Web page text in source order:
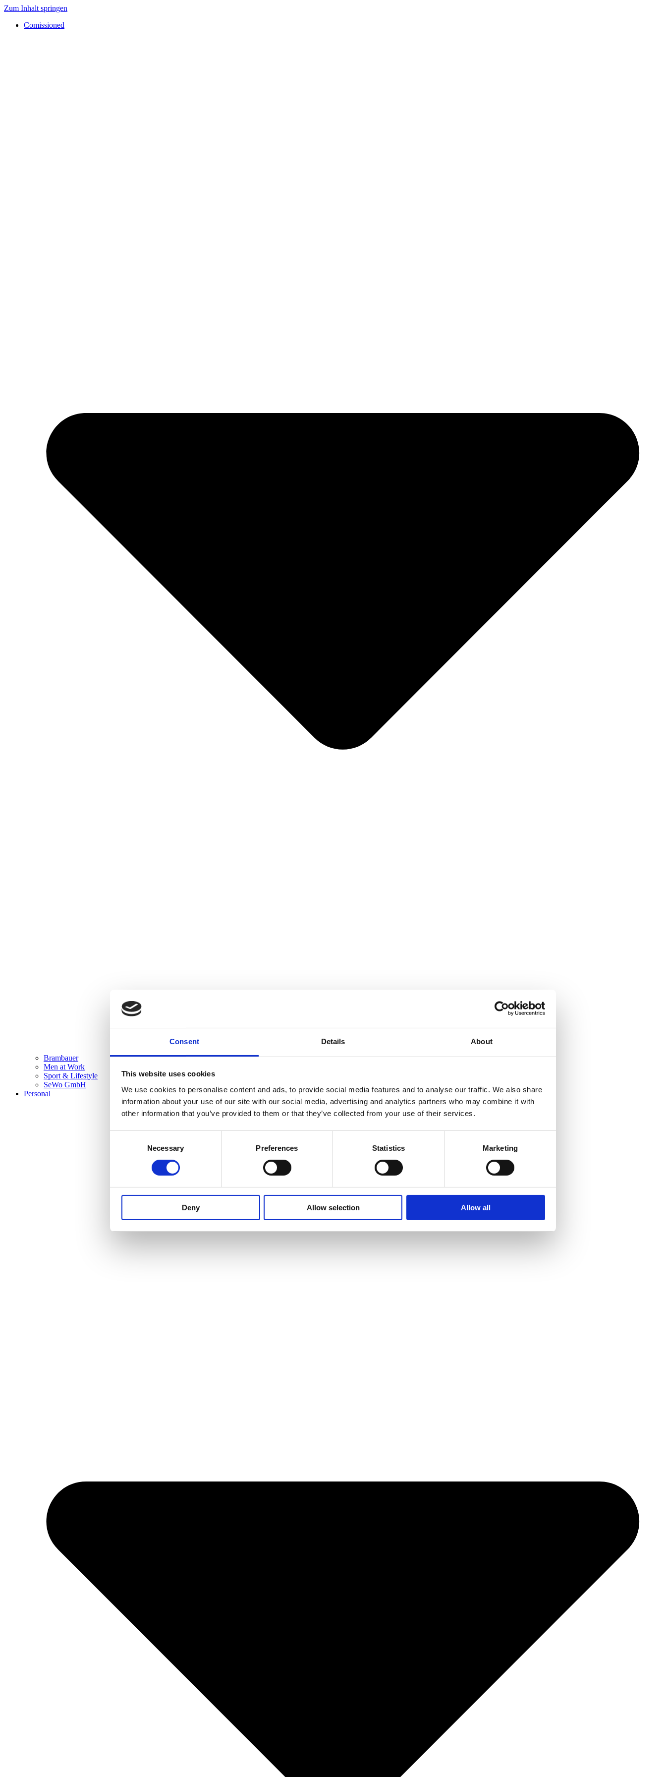
Consent Details About
This website uses cookies
We use cookies to personalise content and ads, to provide social media features and to analyse our traffic. We also share
information about your use of our site with our social media, advertising and analytics partners who may combine it with
other information that you’ve provided to them or that they’ve collected from your use of their services.
Necessary Preferences Statistics Marketing
Deny Allow selection Allow all
Zum Inhalt springen
Comissioned
Brambauer
Men at Work
Sport & Lifestyle
SeWo GmbH
Personal